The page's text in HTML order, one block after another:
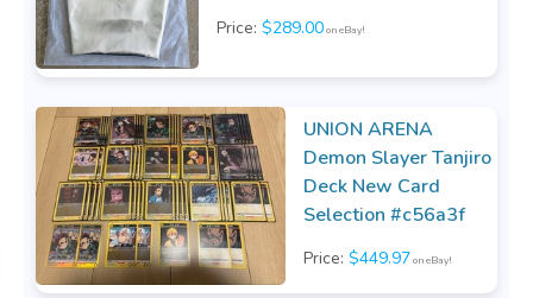
Price: $289.00on eBay!
UNION ARENA
Demon Slayer Tanjiro
Deck New Card
Selection #c56a3f
Price:$449.97on eBay!